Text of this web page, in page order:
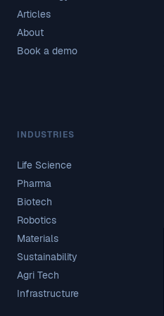
Articles
About
Book a demo
INDUSTRIES
Life Science
Pharma
Biotech
Robotics
Materials
Sustainability
Agri Tech
Infrastructure